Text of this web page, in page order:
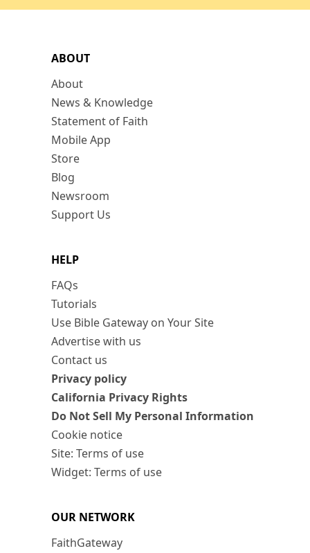
ABOUT
About
News & Knowledge
Statement of Faith
Mobile App
Store
Blog
Newsroom
Support Us
HELP
FAQs
Tutorials
Use Bible Gateway on Your Site
Advertise with us
Contact us
Privacy policy
California Privacy Rights
Do Not Sell My Personal Information
Cookie notice
Site: Terms of use
Widget: Terms of use
OUR NETWORK
FaithGateway